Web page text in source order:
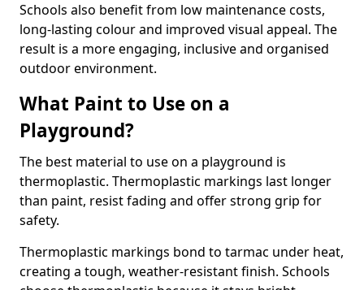
Schools also benefit from low maintenance costs,
long-lasting colour and improved visual appeal. The
result is a more engaging, inclusive and organised
outdoor environment.
What Paint to Use on a
Playground?
The best material to use on a playground is
thermoplastic. Thermoplastic markings last longer
than paint, resist fading and offer strong grip for
safety.
Thermoplastic markings bond to tarmac under heat,
creating a tough, weather-resistant finish. Schools